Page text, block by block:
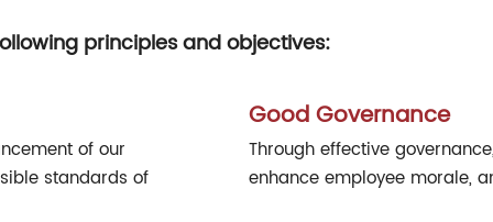
principles and objectives:
of our
standards of
Good Governance
Through effective
enhance employee morale,